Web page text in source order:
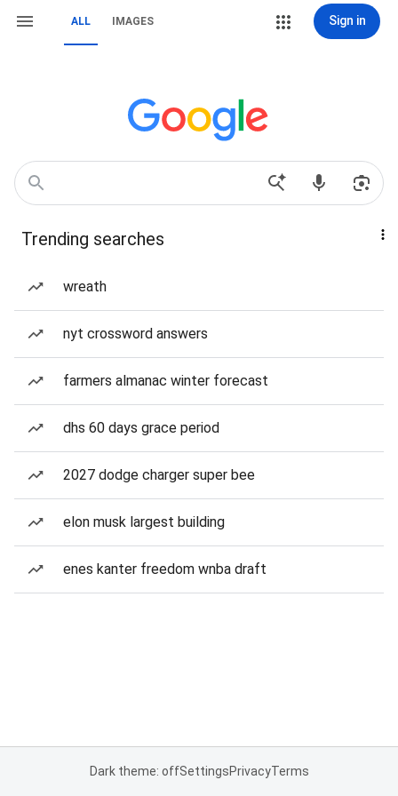
ALL IMAGES Sign in
Trending searches
wreath
nyt crossword answers
farmers almanac winter forecast
dhs 60 days grace period
2027 dodge charger super bee
elon musk largest building
enes kanter freedom wnba draft
Dark theme: offSettingsPrivacyTerms